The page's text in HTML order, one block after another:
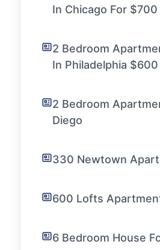
In Chicago For $700
2 Bedroom
In Philadelphia $600
2 Bedroom
Diego
330 Newtown
600 Lofts
6 Bedroom House